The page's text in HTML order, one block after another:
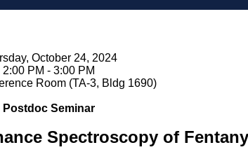
October 24, 2024
2:00 PM - 3:00 PM
Room (TA-3, Bldg 1690)
Postdoc Seminar
Spectroscopy of